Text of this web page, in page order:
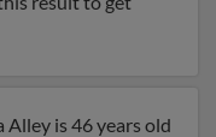
is 46 years old